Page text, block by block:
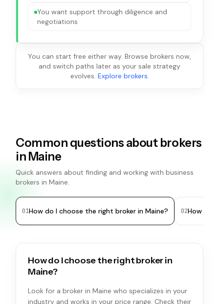
You want support through diligence and
negotiations
You can start free either way. Browse brokers now,
and switch paths later as your sale strategy
evolves. Explore brokers.
Common questions about brokers
in Maine
Quick answers about finding and working with business
brokers in Maine.
01How do I choose the right broker in Maine? 02How
How do I choose the right broker in
Maine?
Look for a broker in Maine who specializes in your
industry and works in your price range. Check their